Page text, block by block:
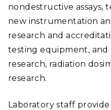
nondestructive assays,
new instrumentation
research and
testing equipment,
research, radiation
research.
Laboratory staff